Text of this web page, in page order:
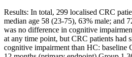
Results: In total, 299 localised CRC
median age 58 (23-75), 63% male; and
was no difference in cognitive
at any time point, but CRC patients had
cognitive impairment than HC: baseline